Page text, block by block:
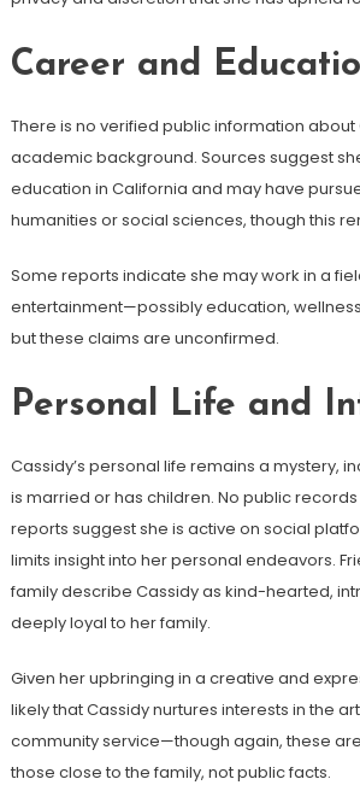
Career and
There is no verified public information about
academic background. Sources suggest
education in California and may have
humanities or social sciences, though this
Some reports indicate she may work in a
entertainment—possibly education,
but these claims are unconfirmed.
Personal Life and
Cassidy’s personal life remains a mystery,
is married or has children. No public
reports suggest she is active on social
limits insight into her personal endeavors.
family describe Cassidy as kind-hearted,
deeply loyal to her family.
Given her upbringing in a creative and
likely that Cassidy nurtures interests in the
community service—though again, these
those close to the family, not public facts.